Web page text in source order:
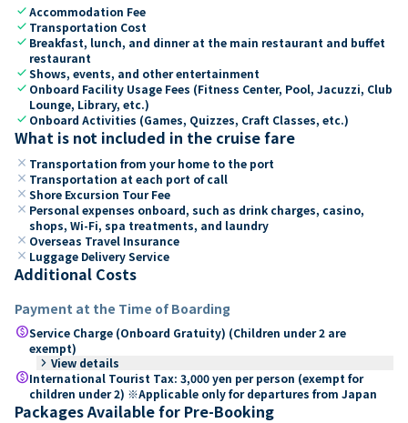
checkAccommodation Fee
check Transportation Cost
check Breakfast, lunch, and dinner at the main restaurant and buffet
restaurant
checkShows, events, and other entertainment
check Onboard Facility Usage Fees (Fitness Center, Pool, Jacuzzi, Club
Lounge, Library, etc.)
check Onboard Activities (Games, Quizzes, Craft Classes, etc.)
What is not included in the cruise fare
close Transportation from your home to the port
close Transportation at each port of call
close Shore Excursion Tour Fee
close Personal expenses onboard, such as drink charges, casino,
shops, Wi-Fi, spa treatments, and laundry
close Overseas Travel Insurance
close Luggage Delivery Service
Additional Costs
Payment at the Time of Boarding
paidService Charge (Onboard Gratuity) (Children under 2 are
exempt)
keyboard_arrow_right View details
paidInternational Tourist Tax: 3,000 yen per person (exempt for
children under 2) ※Applicable only for departures from Japan
Packages Available for Pre-Booking